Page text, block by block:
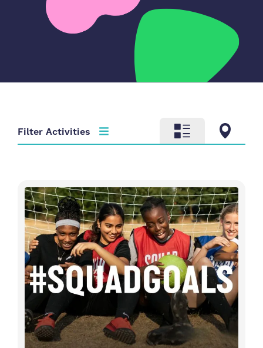
Filter Activities
Activity type
Choose activity type
Time
Choose time
Intensity
Choose intensity
Age group
Choose age group
Cost per session
Choose cost per session
Weekday
Choose weekday
Locations
Choose locations